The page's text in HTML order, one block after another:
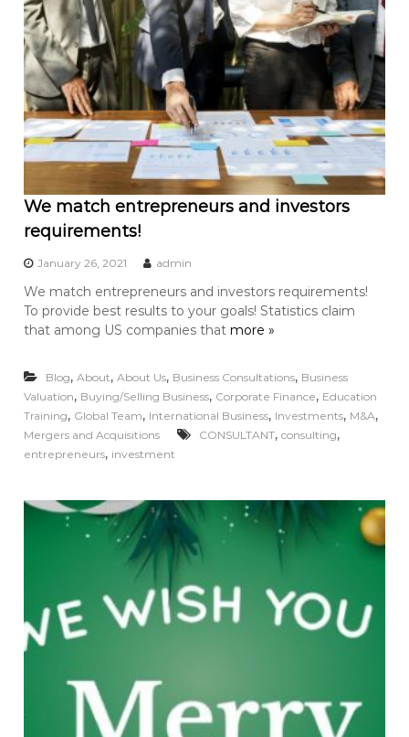
We match entrepreneurs and investors
requirements!
January 26, 2021 admin
We match entrepreneurs and investors requirements!
To provide best results to your goals! Statistics claim
that among US companies thatmore »
Blog,About,About Us, Business Consultations, Business
Valuation, Buying/Selling Business, Corporate Finance, Education
Training, Global Team, International Business, Investments, M&A,
Mergers and Acquisitions CONSULTANT,consulting,
entrepreneurs, investment